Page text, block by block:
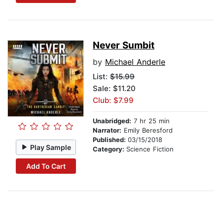
Play Sample
Add To Cart
Never Sumbit
by Michael Anderle
List: $15.99
Sale: $11.20
Club: $7.99
Unabridged: 7 hr 25 min
Narrator: Emily Beresford
Published: 03/15/2018
Category: Science Fiction